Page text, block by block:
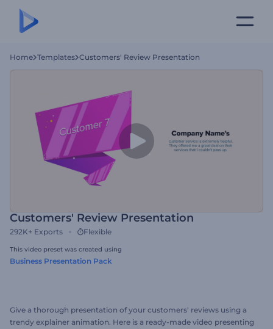
Home Templates Customers' Review Presentation
Customers' Review Presentation
292K+ Exports Flexible
This video preset was created using
Business Presentation Pack
Give a thorough presentation of your customers' reviews using a
trendy explainer animation. Here is a ready-made video presenting